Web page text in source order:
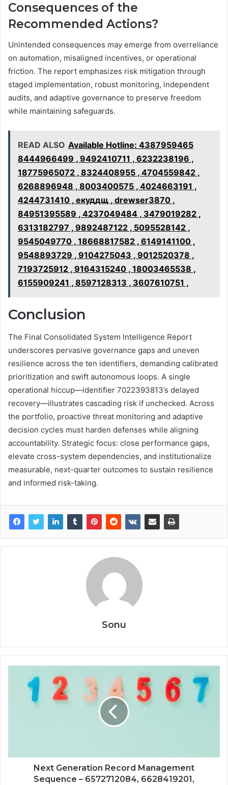
Consequences of the
Recommended Actions?
Unintended consequences may emerge from overreliance
on automation, misaligned incentives, or operational
friction. The report emphasizes risk mitigation through
staged implementation, robust monitoring, independent
audits, and adaptive governance to preserve freedom
while maintaining safeguards.
READ ALSO Available Hotline: 4387959465
8444966499 , 9492410711 , 6232238196 ,
18775965072 , 8324408955 , 4704559842 ,
6268896948 , 8003400575 , 4024663191 ,
4244731410 , екуддщ , drewser3870 ,
84951395589 , 4237049484 , 3479019282 ,
6313182797 , 9892487122 , 5095528142 ,
9545049770 , 18668817582 , 6149141100 ,
9548893729 , 9104275043 , 9012520378 ,
7193725912 , 9164315240 , 18003465538 ,
6155909241 , 8597128313 , 3607610751 ,
Conclusion
The Final Consolidated System Intelligence Report
underscores pervasive governance gaps and uneven
resilience across the ten identifiers, demanding calibrated
prioritization and swift autonomous loops. A single
operational hiccup—identifier 7022393813’s delayed
recovery—illustrates cascading risk if unchecked. Across
the portfolio, proactive threat monitoring and adaptive
decision cycles must harden defenses while aligning
accountability. Strategic focus: close performance gaps,
elevate cross-system dependencies, and institutionalize
measurable, next-quarter outcomes to sustain resilience
and informed risk-taking.
Sonu
Next Generation Record Management
Sequence – 6572712084, 6628419201,